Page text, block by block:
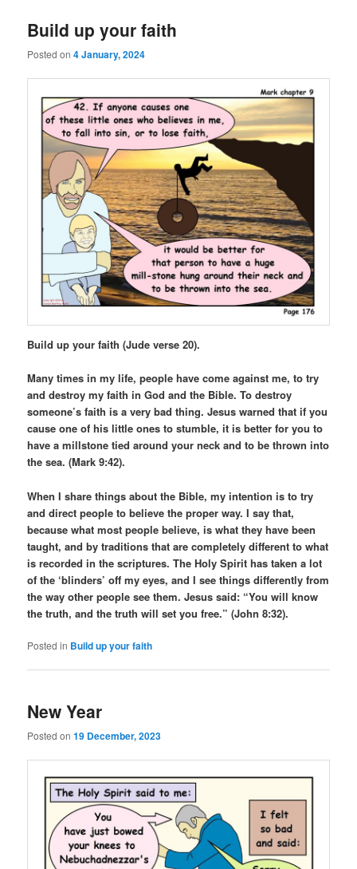
Build up your faith
Posted on4 January, 2024
Build up your faith (Jude verse 20).
Many times in my life, people have come against me, to try
and destroy my faith in God and the Bible. To destroy
someone’s faith is a very bad thing. Jesus warned that if you
cause one of his little ones to stumble, it is better for you to
have a millstone tied around your neck and to be thrown into
the sea. (Mark 9:42).
When I share things about the Bible, my intention is to try
and direct people to believe the proper way. I say that,
because what most people believe, is what they have been
taught, and by traditions that are completely different to what
is recorded in the scriptures. The Holy Spirit has taken a lot
of the ‘blinders’ off my eyes, and I see things differently from
the way other people see them. Jesus said: “You will know
the truth, and the truth will set you free.” (John 8:32).
Posted in Build up your faith
New Year
Posted on19 December, 2023